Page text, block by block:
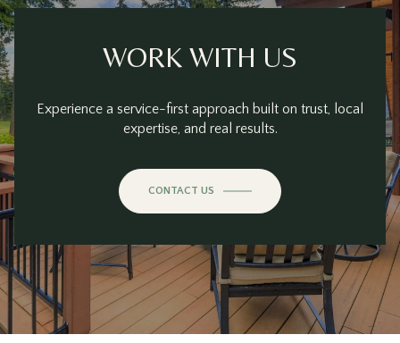
WORK WITH US
Experience a service-first approach built on trust, local
expertise, and real results.
CONTACT US